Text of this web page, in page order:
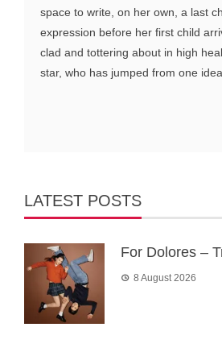
space to write, on her own, a last
expression before her first child
clad and tottering about in high
star, who has jumped from one
LATEST POSTS
For Dolores –
8 August 2026